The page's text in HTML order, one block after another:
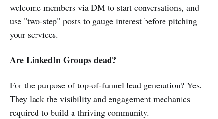
welcome members via DM to start conversations, and
use "two-step" posts to gauge interest before pitching
your services.
Are LinkedIn Groups dead?
For the purpose of top-of-funnel lead generation? Yes.
They lack the visibility and engagement mechanics
required to build a thriving community.